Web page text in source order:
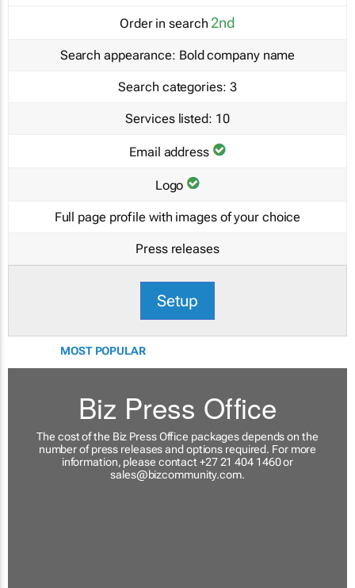
Order in search 2nd
Search appearance: Bold company name
Search categories: 3
Services listed: 10
Email address
Logo
Full page profile with images of your choice
Press releases
Setup
MOST POPULAR
Biz Press Office
The cost of the Biz Press Office packages depends on the
number of press releases and options required. For more
information, please contact +27 21 404 1460 or
sales@bizcommunity.com.